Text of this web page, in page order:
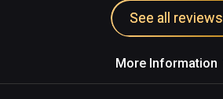
See all reviews
More Information